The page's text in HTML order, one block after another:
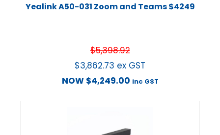
Yealink A50-031 Zoom and Teams $4249
$5,398.92
$3,862.73 ex GST
NOW $4,249.00 inc GST